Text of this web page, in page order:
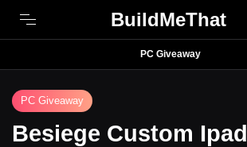
BuildMeThat
PC Giveaway
PC Giveaway
Besiege Custom Ipad